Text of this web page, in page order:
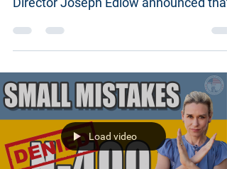
become more difficult. Recently, USCIS
Director Joseph Edlow announced that
the current...